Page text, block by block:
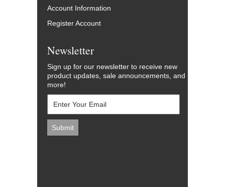
Account Information
Register Account
Newsletter
Sign up for our newsletter to receive new
product updates, sale announcements, and
more!